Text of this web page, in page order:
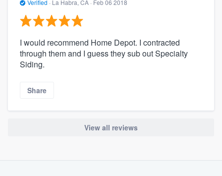
Verified · La Habra, CA · Feb 06 2018
I would recommend Home Depot. I contracted
through them and I guess they sub out Specialty
Siding.
Share
View all reviews